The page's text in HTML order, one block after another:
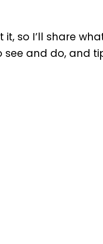
so I’ll share
and do, and